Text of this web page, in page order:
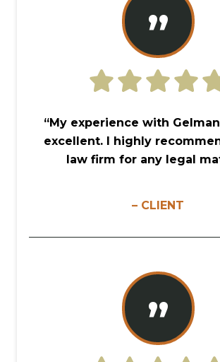
”
“My experience with
excellent. I highly
law firm for any legal
– CLIENT
”